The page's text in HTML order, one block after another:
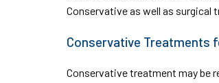
Conservative as well as surgical
Conservative Treatments
Conservative treatment may be